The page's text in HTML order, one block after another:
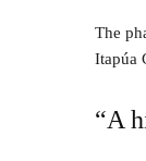
The
Itapúa
“A